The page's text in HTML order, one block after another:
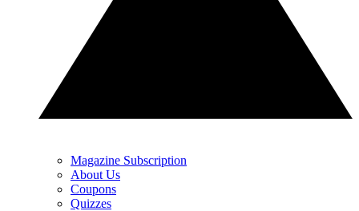
Magazine Subscription
About Us
Coupons
Quizzes